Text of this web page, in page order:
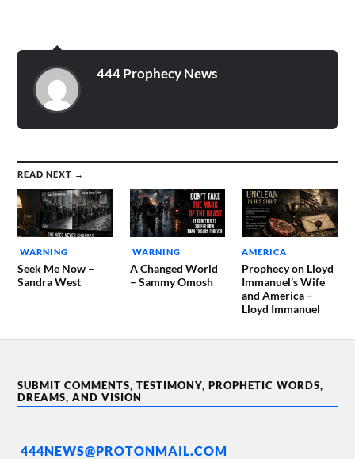
444 Prophecy News
READ NEXT →
WARNING
Seek Me Now –
Sandra West
WARNING
A Changed World
– Sammy Omosh
AMERICA
Prophecy on Lloyd
Immanuel’s Wife
and America –
Lloyd Immanuel
SUBMIT COMMENTS, TESTIMONY, PROPHETIC WORDS,
DREAMS, AND VISION
444NEWS@PROTONMAIL.COM